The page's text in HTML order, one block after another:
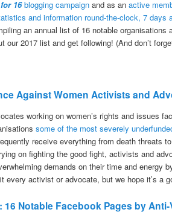
16blogging campaign and as anactive
and information round-the-clock, 7 days
an annual list of 16 notable
our 2017 list and get following! (And don’t
Against Women Activists and
working on women’s rights and issues
some of the most severely
receive everything from death threats
on fighting the good fight, activists and
demands on their time and energy
every activist or advocate, but we hope it’s a
16 Notable Facebook Pages by